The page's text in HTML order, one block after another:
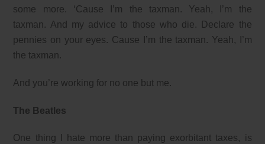
some more. ‘Cause I’m the taxman. Yeah, I’m the
taxman. And my advice to those who die. Declare the
pennies on your eyes. Cause I’m the taxman. Yeah, I’m
the taxman.
And you’re working for no one but me.
The Beatles
One thing I hate more than paying exorbitant taxes, is